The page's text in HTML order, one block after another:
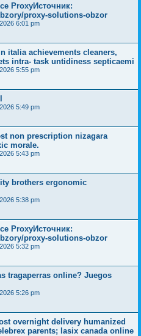
ProxyИсточник:
proxy-solutions-obzor
6:01 pm
italia achievements cleaners,
intra- task untidiness septicaemi
5:55 pm
5:49 pm
non prescription nizagara
morale.
5:43 pm
brothers ergonomic
5:38 pm
ProxyИсточник:
proxy-solutions-obzor
5:32 pm
tragaperras online? Juegos
5:26 pm
overnight delivery humanized
parents; lasix canada online